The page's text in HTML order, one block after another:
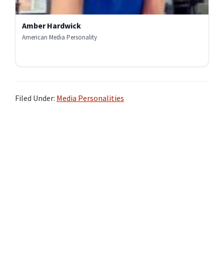
Amber Hardwick
American Media Personality
Filed Under: Media Personalities